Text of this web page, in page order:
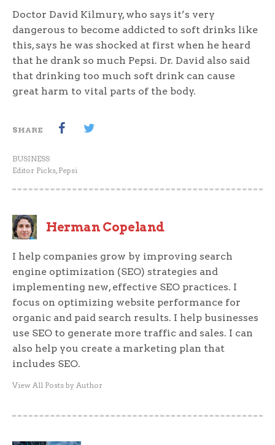
Doctor David Kilmury, who says it’s very
dangerous to become addicted to soft drinks like
this, says he was shocked at first when he heard
that he drank so much Pepsi. Dr. David also said
that drinking too much soft drink can cause
great harm to vital parts of the body.
SHARE
BUSINESS
Editor Picks, Pepsi
Herman Copeland
I help companies grow by improving search
engine optimization (SEO) strategies and
implementing new, effective SEO practices. I
focus on optimizing website performance for
organic and paid search results. I help businesses
use SEO to generate more traffic and sales. I can
also help you create a marketing plan that
includes SEO.
View All Posts by Author